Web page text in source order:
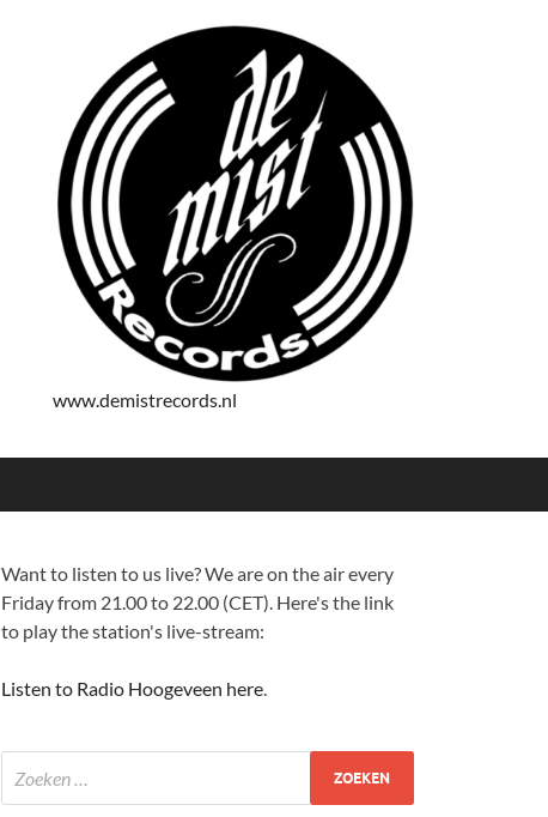
www.demistrecords.nl
Want to listen to us live? We are on the air every
Friday from 21.00 to 22.00 (CET). Here's the link
to play the station's live-stream:
Listen to Radio Hoogeveen here.